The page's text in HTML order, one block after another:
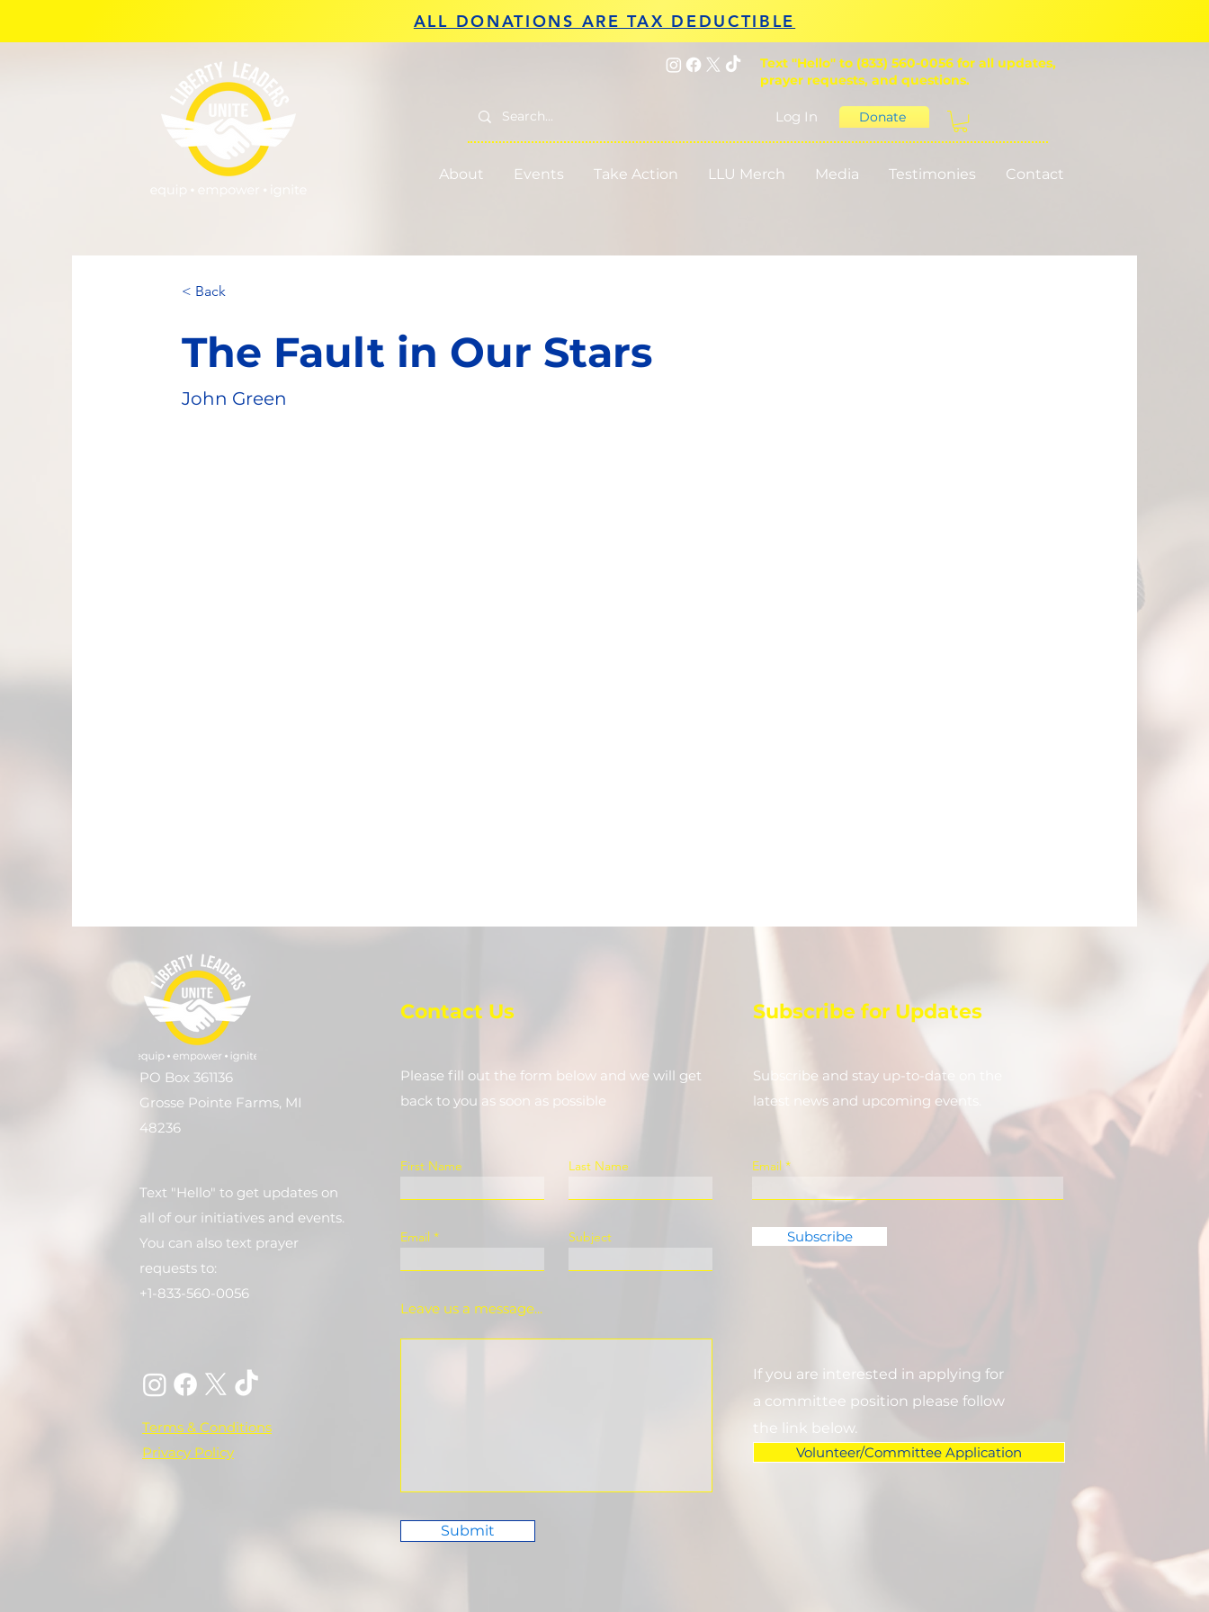
ALL DONATIONS ARE TAX DEDUCTIBLE
Text "Hello" to (833) 560-0056 for all updates,
prayer requests, and questions.
Log In Donate
About Events Take Action LLU Merch Media Testimonies Contact
< Back
The Fault in Our Stars
John Green
PO Box 361136
Grosse Pointe Farms, MI
48236
Text "Hello" to get updates on
all of our initiatives and events.
You can also text prayer
requests to:
+1-833-560-0056
Terms & Conditions
Privacy Policy
Contact Us
Please fill out the form below and we will get
back to you as soon as possible
First Name Last Name
Email Subject
Leave us a message...
Submit
Subscribe for Updates
Subscribe and stay up-to-​date on the
latest news and upcoming events.
Email
Subscribe
If you are interested in applying for
a committee position please follow
the link below.
Volunteer/Committee Application